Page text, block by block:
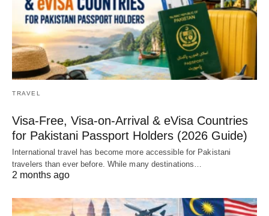
TRAVEL
Visa-Free, Visa-on-Arrival & eVisa Countries
for Pakistani Passport Holders (2026 Guide)
International travel has become more accessible for Pakistani
travelers than ever before. While many destinations…
2 months ago